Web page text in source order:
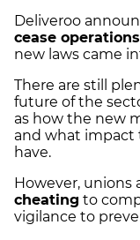
Deliveroo
cease operations
new laws came
There are still
future of the
as how the new
and what impact
have.
However, unions
cheating to
vigilance to